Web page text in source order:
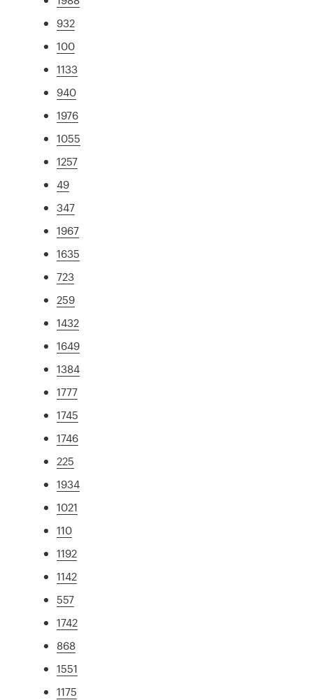
932
100
1133
940
1976
1055
1257
49
347
1967
1635
723
259
1432
1649
1384
1777
1745
1746
225
1934
1021
110
1192
1142
557
1742
868
1551
1175